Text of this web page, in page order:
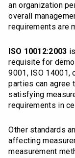
an organization
overall
requirements are
ISO 10012:2003
requisite for
9001, ISO 14001,
parties can agree
satisfying
requirements in
Other standards
affecting
measurement